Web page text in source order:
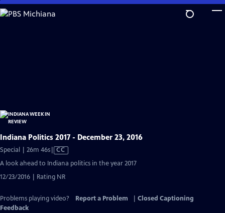
Skip
to
Indiana Politics 2017 - December 23, 2016
Special | 26m 46sVideo
has
Captions
CC
A look ahead to Indiana politics in the year 2017
12/23/2016 | Rating NR
Problems playing video? Report a Problem
Closed Captioning
Feedback